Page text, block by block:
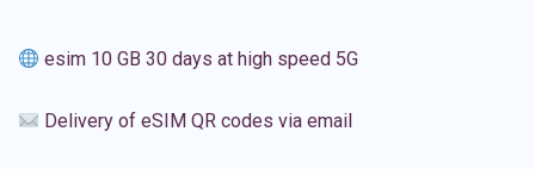
esim 10 GB 30 days at high speed 5G
Delivery of eSIM QR codes via email